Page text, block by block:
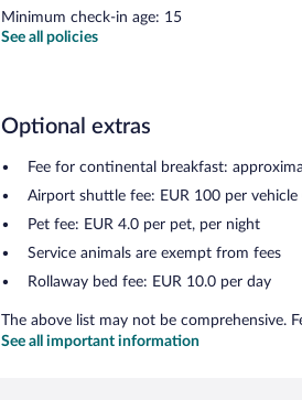
Minimum check-in age: 15
See all policies
Optional extras
Fee for continental breakfast:
Airport shuttle fee: EUR 100 per vehicle
Pet fee: EUR 4.0 per pet, per night
Service animals are exempt from fees
Rollaway bed fee: EUR 10.0 per day
The above list may not be comprehensive.
See all important information